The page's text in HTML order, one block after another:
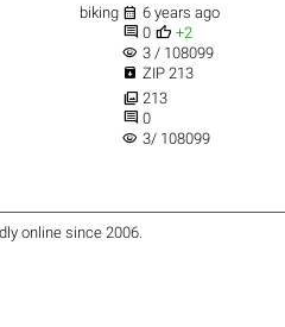
biking  6 years ago
 0  +2
visibility 3 / 108099
 ZIP 213
 213
 0
visibility 3/ 108099
online since 2006